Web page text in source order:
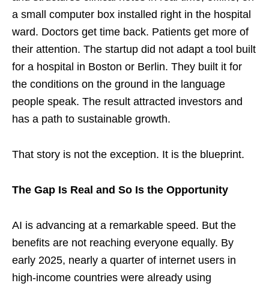
a small computer box installed right in the hospital
ward. Doctors get time back. Patients get more of
their attention. The startup did not adapt a tool built
for a hospital in Boston or Berlin. They built it for
the conditions on the ground in the language
people speak. The result attracted investors and
has a path to sustainable growth.
That story is not the exception. It is the blueprint.
The Gap Is Real and So Is the Opportunity
AI is advancing at a remarkable speed. But the
benefits are not reaching everyone equally. By
early 2025, nearly a quarter of internet users in
high-income countries were already using